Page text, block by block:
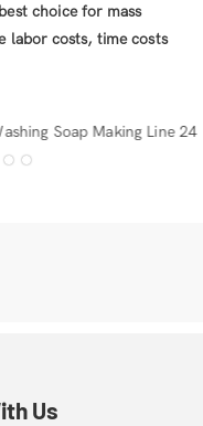
choice for mass
labor costs, time costs
Us